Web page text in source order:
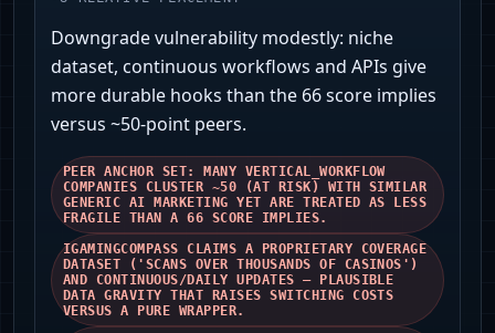
Downgrade vulnerability modestly: niche
dataset, continuous workflows and APIs give
more durable hooks than the 66 score implies
versus ~50‑point peers.
PEER ANCHOR SET: MANY VERTICAL_WORKFLOW
COMPANIES CLUSTER ~50 (AT RISK) WITH SIMILAR
GENERIC AI MARKETING YET ARE TREATED AS LESS
FRAGILE THAN A 66 SCORE IMPLIES.
IGAMINGCOMPASS CLAIMS A PROPRIETARY COVERAGE
DATASET ('SCANS OVER THOUSANDS OF CASINOS')
AND CONTINUOUS/DAILY UPDATES — PLAUSIBLE
DATA GRAVITY THAT RAISES SWITCHING COSTS
VERSUS A PURE WRAPPER.